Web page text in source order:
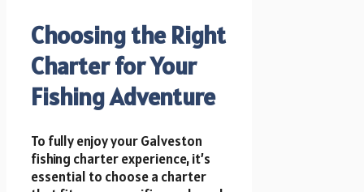
Choosing the Right
Charter for Your
Fishing Adventure
To fully enjoy your Galveston
fishing charter experience, it’s
essential to choose a charter